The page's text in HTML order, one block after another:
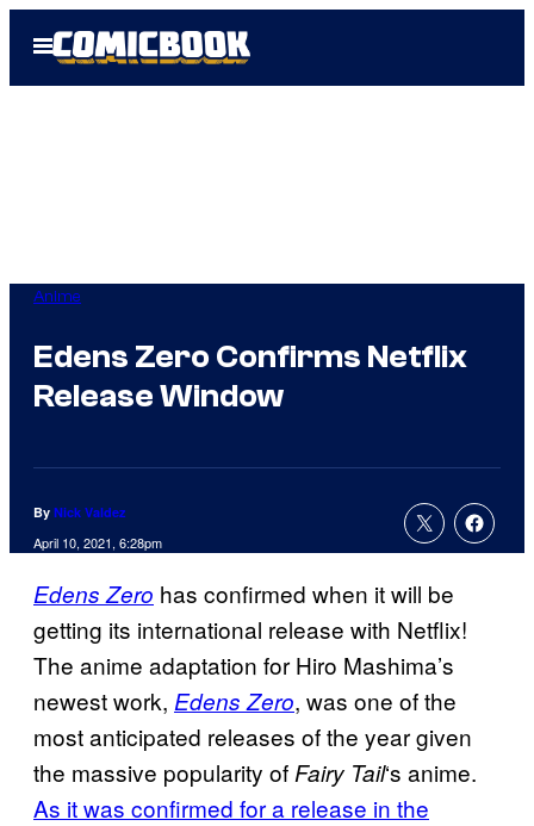
Open
Menu
Anime
Edens Zero Confirms Netflix
Release Window
By Nick Valdez
April 10, 2021, 6:28pm
Edens Zero has confirmed when it will be
getting its international release with Netflix!
The anime adaptation for Hiro Mashima’s
newest work, Edens Zero, was one of the
most anticipated releases of the year given
the massive popularity ofFairy Tail‘s anime.
As it was confirmed for a release in the